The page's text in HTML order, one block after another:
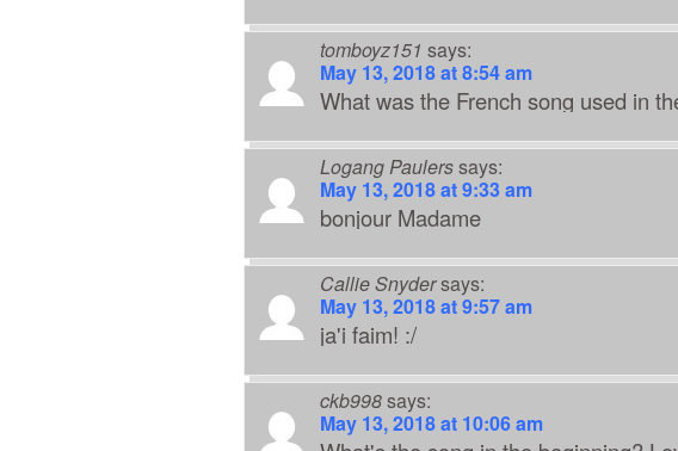
tomboyz151 says:
May 13, 2018 at 8:54 am
What was the French song used in
Logang Paulerssays:
May 13, 2018 at 9:33 am
bonjour Madame
Callie Snydersays:
May 13, 2018 at 9:57 am
ja'i faim! :/
ckb998says:
May 13, 2018 at 10:06 am